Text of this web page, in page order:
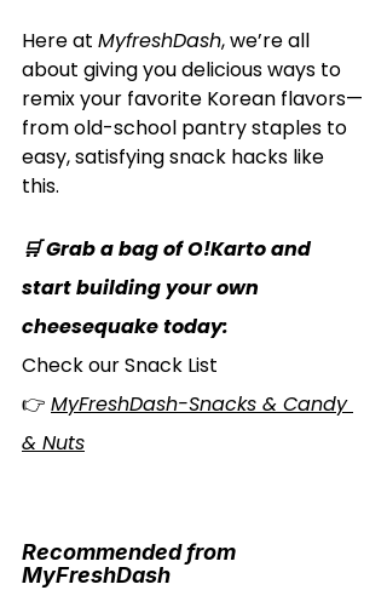
Here at MyfreshDash, we’re all
about giving you delicious ways to
remix your favorite Korean flavors—
from old-school pantry staples to
easy, satisfying snack hacks like
this.
🛒 Grab a bag of O!Karto and
start building your own
cheesequake today:
Check our Snack List
👉 MyFreshDash-Snacks & Candy
& Nuts
Recommended from
MyFreshDash